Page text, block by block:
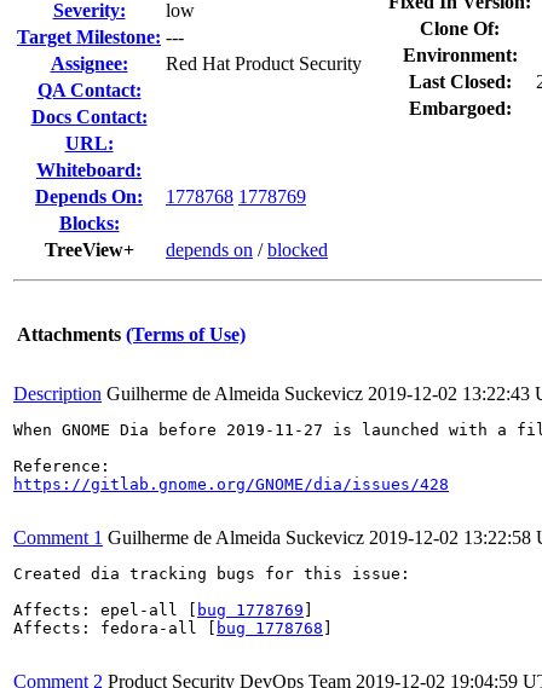
Severity:
low
Target Milestone: ---
Assignee:
Red Hat Product Security
QA Contact:
Docs Contact:
URL:
Whiteboard:
Depends On:
1778768 1778769
Blocks:
TreeView+
depends on /blocked
Clone Of:
Environment:
Last Closed:
Embargoed:
Attachments (Terms of Use)
Description Guilherme de Almeida Suckevicz 2019-12-02 13:22:43
When GNOME Dia before 2019-11-27 is launched
https://gitlab.gnome.org/GNOME/dia/issues/428
Comment 1 Guilherme de Almeida Suckevicz 2019-12-02 13:22:58
Created dia tracking bugs for this issue:
Affects: epel-all [
bug 1778769
Affects: fedora-all [
bug 1778768
Comment 2 Product Security DevOps Team 2019-12-02 19:04:59